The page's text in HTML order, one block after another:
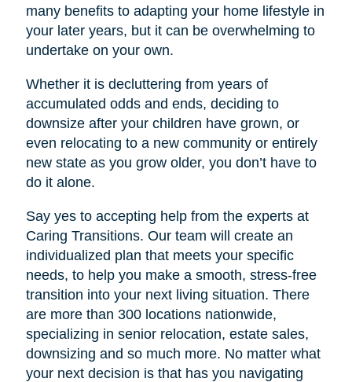
many benefits to adapting your home lifestyle in
your later years, but it can be overwhelming to
undertake on your own.
Whether it is decluttering from years of
accumulated odds and ends, deciding to
downsize after your children have grown, or
even relocating to a new community or entirely
new state as you grow older, you don’t have to
do it alone.
Say yes to accepting help from the experts at
Caring Transitions. Our team will create an
individualized plan that meets your specific
needs, to help you make a smooth, stress-free
transition into your next living situation. There
are more than 300 locations nationwide,
specializing in senior relocation, estate sales,
downsizing and so much more. No matter what
your next decision is that has you navigating